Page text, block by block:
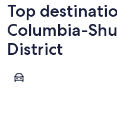
Top
Columbia-
District
Revelstoke